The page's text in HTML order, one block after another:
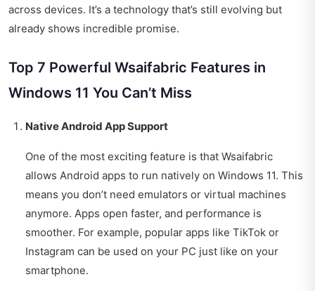
across devices. It’s a technology that’s still evolving but
already shows incredible promise.
Top 7 Powerful Wsaifabric Features in
Windows 11 You Can’t Miss
Native Android App Support
One of the most exciting feature is that Wsaifabric
allows Android apps to run natively on Windows 11. This
means you don’t need emulators or virtual machines
anymore. Apps open faster, and performance is
smoother. For example, popular apps like TikTok or
Instagram can be used on your PC just like on your
smartphone.